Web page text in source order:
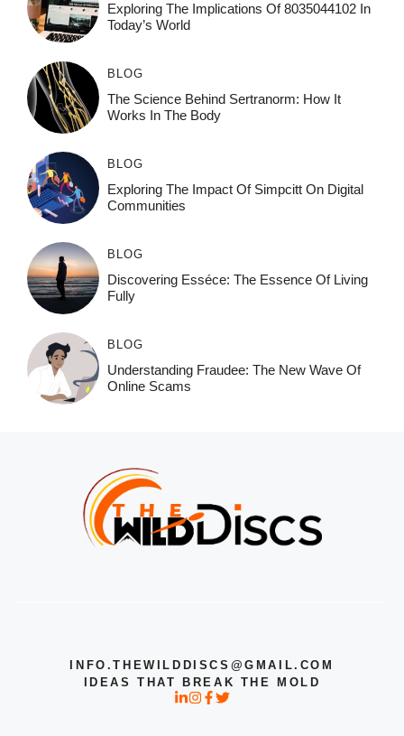
Exploring The Implications Of 8035044102 In
Today’s World
BLOG
The Science Behind Sertranorm: How It
Works In The Body
BLOG
Exploring The Impact Of Simpcitt On Digital
Communities
BLOG
Discovering Esséce: The Essence Of Living
Fully
BLOG
Understanding Fraudee: The New Wave Of
Online Scams
INFO.THEWILDDISCS@GMAIL.COM
IDEAS THAT BREAK THE MOLD